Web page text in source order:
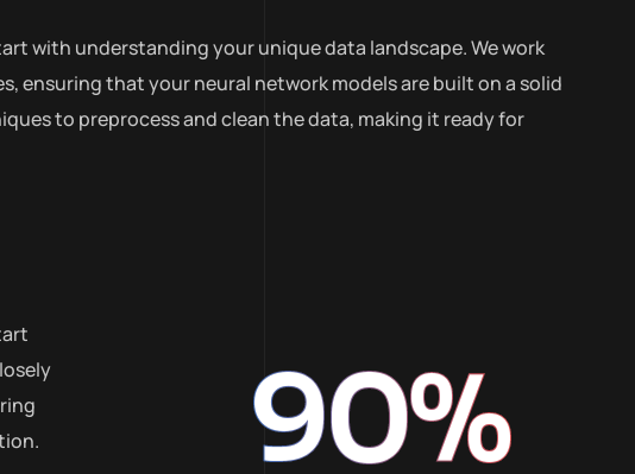
with understanding your unique data landscape. We work
ensuring that your neural network models are built on a solid
to preprocess and clean the data, making it ready for
90%